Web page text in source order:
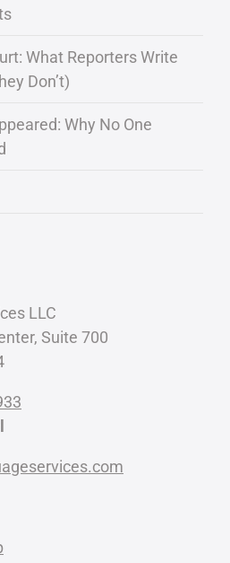
What Reporters Write
Don’t)
Why No One
LLC
Suite 700